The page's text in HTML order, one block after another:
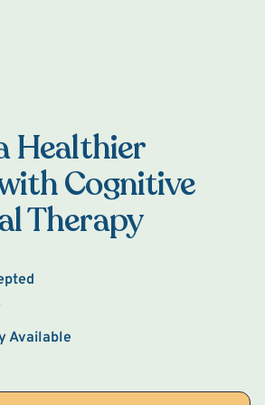
Healthier
Cognitive
Therapy
Available